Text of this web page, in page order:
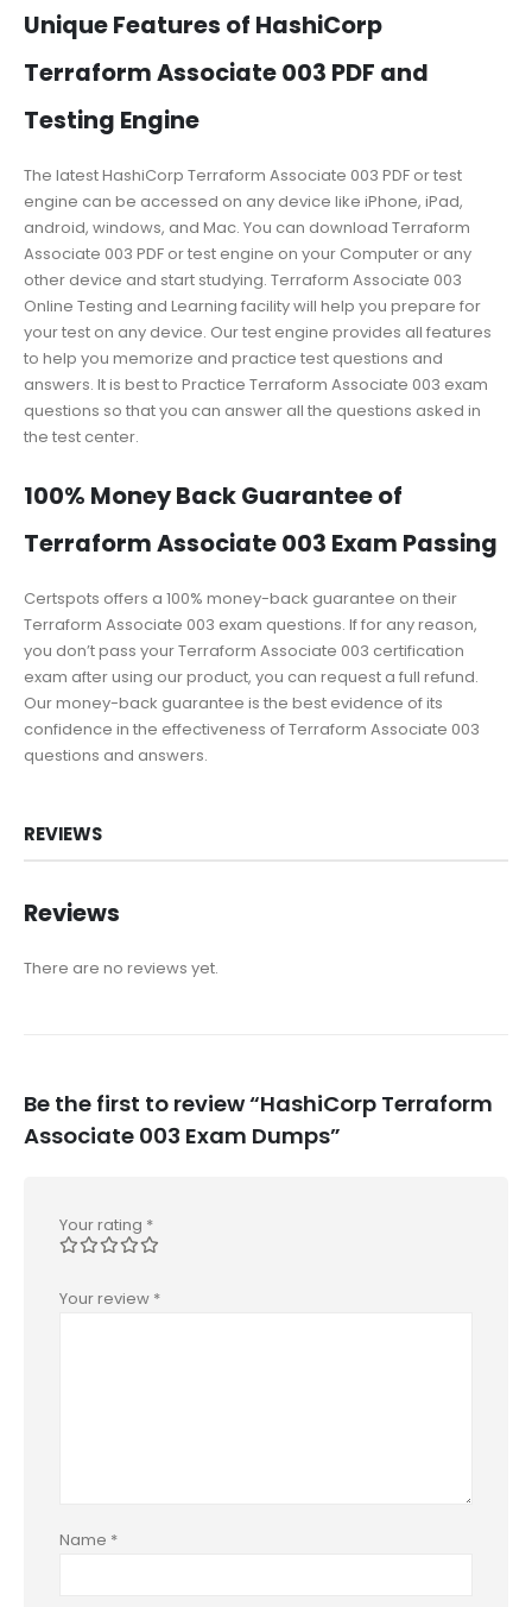
Unique Features of HashiCorp
Terraform Associate 003 PDF and
Testing Engine
The latest HashiCorp Terraform Associate 003 PDF or test
engine can be accessed on any device like iPhone, iPad,
android, windows, and Mac. You can download Terraform
Associate 003 PDF or test engine on your Computer or any
other device and start studying. Terraform Associate 003
Online Testing and Learning facility will help you prepare for
your test on any device. Our test engine provides all features
to help you memorize and practice test questions and
answers. It is best to Practice Terraform Associate 003 exam
questions so that you can answer all the questions asked in
the test center.
100% Money Back Guarantee of
Terraform Associate 003 Exam Passing
Certspots offers a 100% money-back guarantee on their
Terraform Associate 003 exam questions. If for any reason,
you don’t pass your Terraform Associate 003 certification
exam after using our product, you can request a full refund.
Our money-back guarantee is the best evidence of its
confidence in the effectiveness of Terraform Associate 003
questions and answers.
REVIEWS
Reviews
There are no reviews yet.
Be the first to review “HashiCorp Terraform
Associate 003 Exam Dumps”
Your rating *
Your review *
Name *